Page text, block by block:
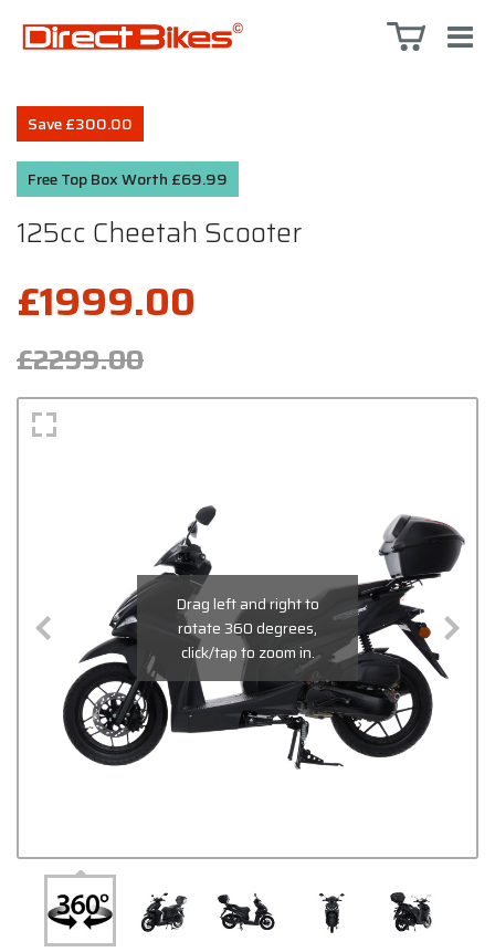
Save £300.00
Free Top Box Worth £69.99
125cc Cheetah Scooter
£1999.00
£2299.00
Drag left and right to
rotate 360 degrees,
click/tap to zoom in.